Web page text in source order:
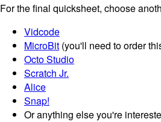
For the final quicksheet, choose
Vidcode
MicroBit (you'll need to order
Octo Studio
Scratch Jr.
Alice
Snap!
Or anything else you're